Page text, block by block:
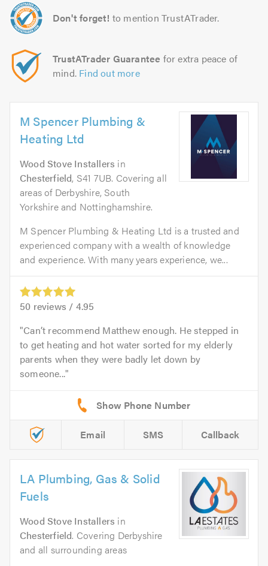
Don't forget! to mention TrustATrader.
TrustATrader Guarantee for extra peace of
mind. Find out more
M Spencer Plumbing &
Heating Ltd
Wood Stove Installers in
Chesterfield, S41 7UB. Covering all
areas of Derbyshire, South
Yorkshire and Nottinghamshire.
M Spencer Plumbing & Heating Ltd is a trusted and
experienced company with a wealth of knowledge
and experience. With many years experience, we...
50 reviews / 4.95
Can’t recommend Matthew enough. He stepped in
to get heating and hot water sorted for my elderly
parents when they were badly let down by
someone...
Email SMS Callback
LA Plumbing, Gas & Solid
Fuels
Wood Stove Installers in
Chesterfield. Covering Derbyshire
and all surrounding areas